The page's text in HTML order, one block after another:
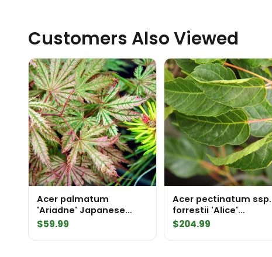
Customers Also Viewed
Acer palmatum
'Ariadne' Japanese
Maple
$59.99
Acer pectinatum ssp.
forrestii 'Alice'
Stripebark Maple
$204.99